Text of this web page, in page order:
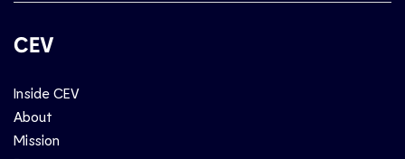
CEV
Inside CEV
About
Mission